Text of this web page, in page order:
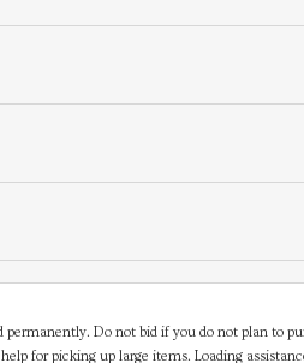
Do not bid if you do not plan to
for picking up large items. Loading